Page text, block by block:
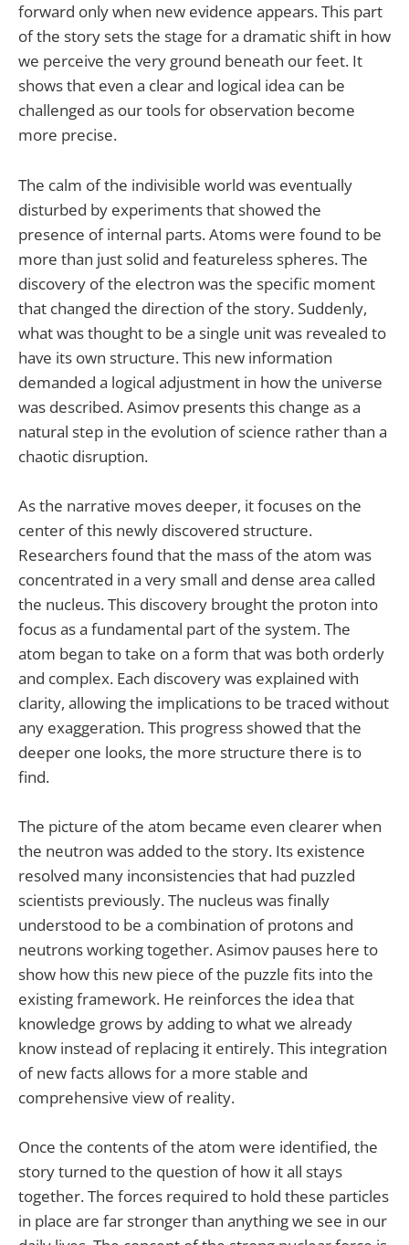
forward only when new evidence appears. This part
of the story sets the stage for a dramatic shift in how
we perceive the very ground beneath our feet. It
shows that even a clear and logical idea can be
challenged as our tools for observation become
more precise.
The calm of the indivisible world was eventually
disturbed by experiments that showed the
presence of internal parts. Atoms were found to be
more than just solid and featureless spheres. The
discovery of the electron was the specific moment
that changed the direction of the story. Suddenly,
what was thought to be a single unit was revealed to
have its own structure. This new information
demanded a logical adjustment in how the universe
was described. Asimov presents this change as a
natural step in the evolution of science rather than a
chaotic disruption.
As the narrative moves deeper, it focuses on the
center of this newly discovered structure.
Researchers found that the mass of the atom was
concentrated in a very small and dense area called
the nucleus. This discovery brought the proton into
focus as a fundamental part of the system. The
atom began to take on a form that was both orderly
and complex. Each discovery was explained with
clarity, allowing the implications to be traced without
any exaggeration. This progress showed that the
deeper one looks, the more structure there is to
find.
The picture of the atom became even clearer when
the neutron was added to the story. Its existence
resolved many inconsistencies that had puzzled
scientists previously. The nucleus was finally
understood to be a combination of protons and
neutrons working together. Asimov pauses here to
show how this new piece of the puzzle fits into the
existing framework. He reinforces the idea that
knowledge grows by adding to what we already
know instead of replacing it entirely. This integration
of new facts allows for a more stable and
comprehensive view of reality.
Once the contents of the atom were identified, the
story turned to the question of how it all stays
together. The forces required to hold these particles
in place are far stronger than anything we see in our